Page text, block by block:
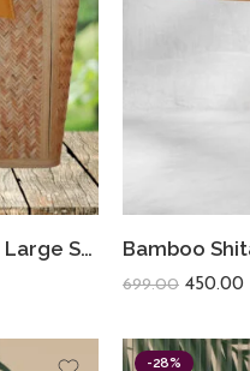
Bamboo Bags Shital Pati Large Shoulder Bags Handmade Jute Eco Friendly Bag
699.00 450.00
-28%